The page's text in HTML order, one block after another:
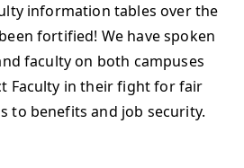
information tables over the
fortified! We have spoken
faculty on both campuses
Faculty in their fight for fair
to benefits and job security.